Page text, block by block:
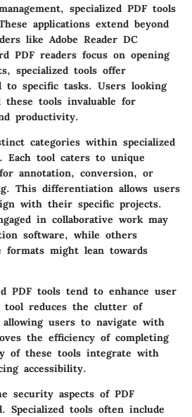
specialized PDF tools
applications extend beyond
like Adobe Reader DC
PDF readers focus on opening
specialized tools offer
to specific tasks. Users looking
tools invaluable for
productivity.
categories within specialized
Each tool caters to unique
annotation, conversion, or
This differentiation allows users
with their specific projects.
in collaborative work may
software, while others
might lean towards
PDF tools tend to enhance user
tool reduces the clutter of
allowing users to navigate with
the efficiency of completing
of these tools integrate with
accessibility.
security aspects of PDF
Specialized tools often include